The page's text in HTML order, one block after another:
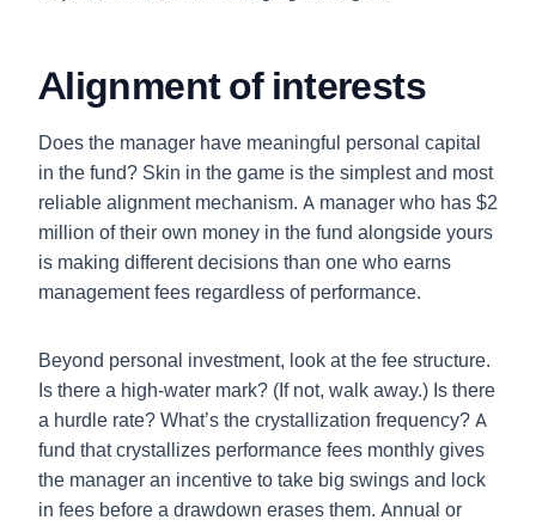
Alignment of interests
Does the manager have meaningful personal capital
in the fund? Skin in the game is the simplest and most
reliable alignment mechanism. A manager who has $2
million of their own money in the fund alongside yours
is making different decisions than one who earns
management fees regardless of performance.
Beyond personal investment, look at the fee structure.
Is there a high-water mark? (If not, walk away.) Is there
a hurdle rate? What’s the crystallization frequency? A
fund that crystallizes performance fees monthly gives
the manager an incentive to take big swings and lock
in fees before a drawdown erases them. Annual or